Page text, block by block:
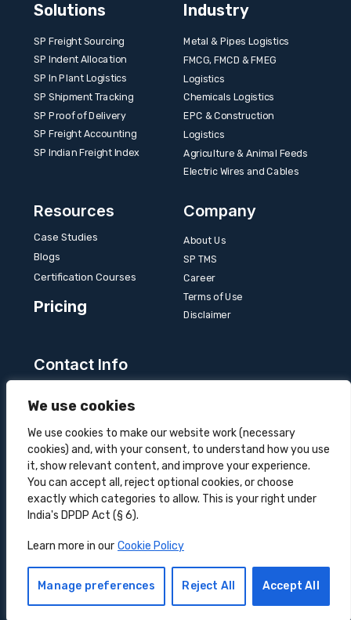
We use cookies
We use cookies to make our website work (necessary
cookies) and, with your consent, to understand how you use
it, show relevant content, and improve your experience.
You can accept all, reject optional cookies, or choose
exactly which categories to allow. This is your right under
India's DPDP Act (§ 6).
Learn more in our Cookie Policy
Manage preferences Reject All Accept All
Solutions
SP Freight Sourcing
SP Indent Allocation
SP In Plant Logistics
SP Shipment Tracking
SP Proof of Delivery
SP Freight Accounting
SP Indian Freight Index
Industry
Metal & Pipes Logistics
FMCG, FMCD & FMEG
Logistics
Chemicals Logistics
EPC & Construction
Logistics
Agriculture & Animal Feeds
Electric Wires and Cables
Resources
Case Studies
Blogs
Certification Courses
Pricing
Company
About Us
SP TMS
Career
Terms of Use
Disclaimer
Contact Info
Kolkata- 700025, India
+91-9555900700
hello@superprocure.com
Copyright © 2025 Superprocure | All rights reserved.